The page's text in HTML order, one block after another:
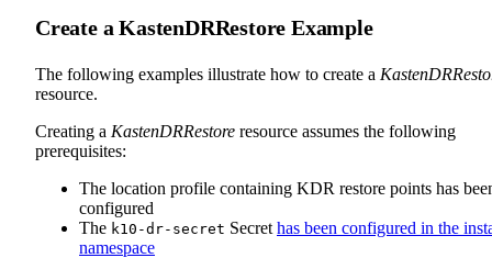
Create a KastenDRRestore Example
The following examples illustrate how to create a
resource.
Creating a KastenDRRestore resource assumes the following
prerequisites:
The location profile containing KDR restore points has
configured
The k10-dr-secret Secret has been configured in the
namespace